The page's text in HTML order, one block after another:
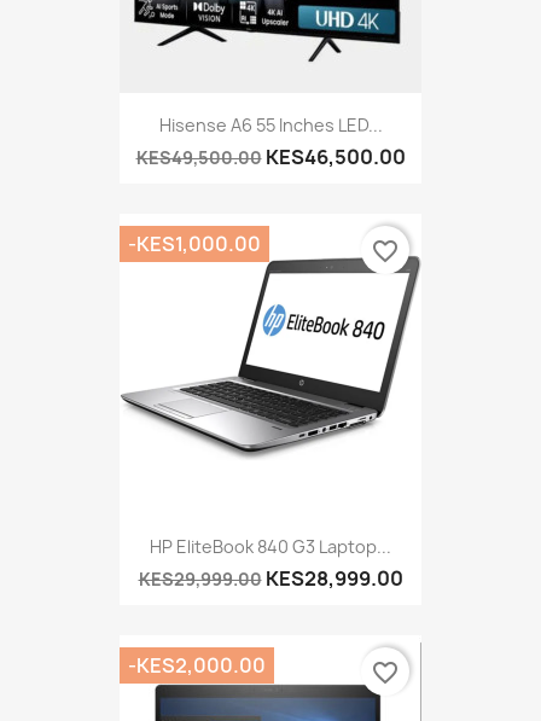
Hisense A6 55 Inches LED...
KES49,500.00 KES46,500.00
HP EliteBook 840 G3 Laptop...
KES29,999.00 KES28,999.00
-KES1,000.00 favorite_border
-KES2,000.00 favorite_border